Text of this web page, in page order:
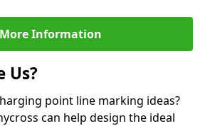
More Information
Us?
point line marking ideas?
can help design the ideal